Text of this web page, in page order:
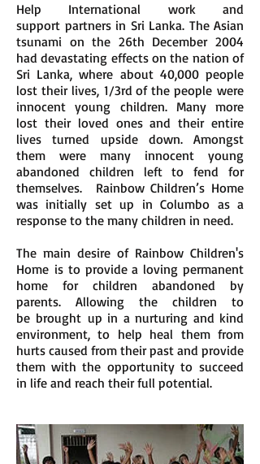
Help International work and
support partners in Sri Lanka. The Asian
tsunami on the 26th December 2004
had devastating effects on the nation of
Sri Lanka, where about 40,000 people
lost their lives, 1/3rd of the people were
innocent young children. Many more
lost their loved ones and their entire
lives turned upside down. Amongst
them were many innocent young
abandoned children left to fend for
themselves. Rainbow Children’s Home
was initially set up in Columbo as a
response to the many children in need.
The main desire of Rainbow Children's
Home is to provide a loving permanent
home for children abandoned by
parents. Allowing the children to
be brought up in a nurturing and kind
environment, to help heal them from
hurts caused from their past and provide
them with the opportunity to succeed
in life and reach their full potential.